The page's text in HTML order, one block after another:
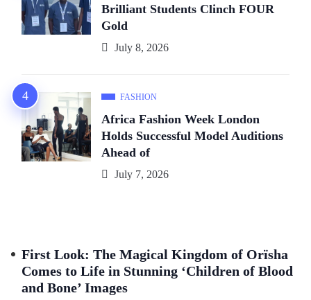
Brilliant Students Clinch FOUR
Gold
July 8, 2026
FASHION
Africa Fashion Week London
Holds Successful Model Auditions
Ahead of
July 7, 2026
First Look: The Magical Kingdom of Orïsha
Comes to Life in Stunning ‘Children of Blood
and Bone’ Images